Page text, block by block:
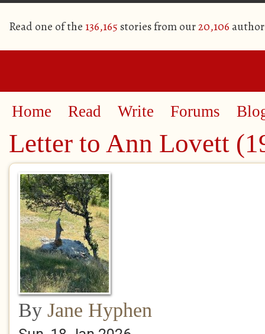
Read one of the 136,165 stories from our20,106
Home Read Write Forums
Letter to Ann Lovett
By Jane Hyphen